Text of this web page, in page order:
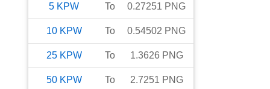
5 KPW To 0.27251 PNG
10 KPW To 0.54502 PNG
25 KPW To 1.3626 PNG
50 KPW To 2.7251 PNG